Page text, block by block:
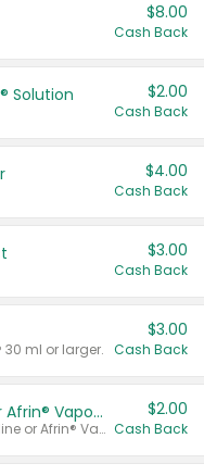
$8.00
Cash Back
Solution $2.00
Cash Back
$4.00
Cash Back
$3.00
Cash Back
30 ml or larger.
$3.00
Cash Back
Afrin® 15 ml, Daily Saline or Afrin® Vapor Burst™ Inhaler Sticks
Valid on Afrin® 15 ml, Daily Saline or Afrin® Vapor Burst™ Inhaler Sticks.
$2.00
Cash Back